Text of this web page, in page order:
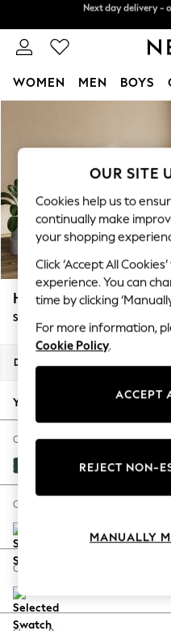
WOMEN MEN BOYS
New In & Trending
New: This Week
Top Picks
Trending On Social
Polka Dots
Summer Textures
Blues &
Summer Whites
Chocolate Brown
Linen Collection
New Season
Autumn Must
The Occasion
Hardware
Escape into
Spring Dressing
Coastal Prints
Balloon Trousers
Houghton Deep
Sofa Chaise Bed - Right Hand
Dimensions:
Your chosen options:
Change Fabric And Colour
Plush Velvet Easy
Change Size And Shape
Change Feet
OUR SITE
Cookies help us to
continually make
your shopping
Click ‘Accept All
experience. You can
time by clicking
For more information,
Cookie Policy.
ACCEPT
REJECT NON-
MANUALLY